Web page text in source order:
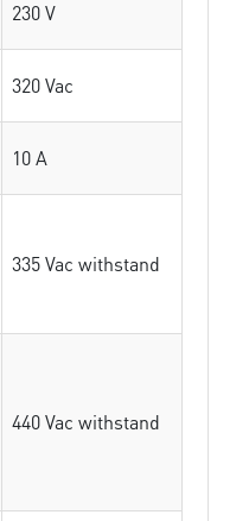
230 V
320 Vac
10 A
335 Vac withstand
440 Vac withstand